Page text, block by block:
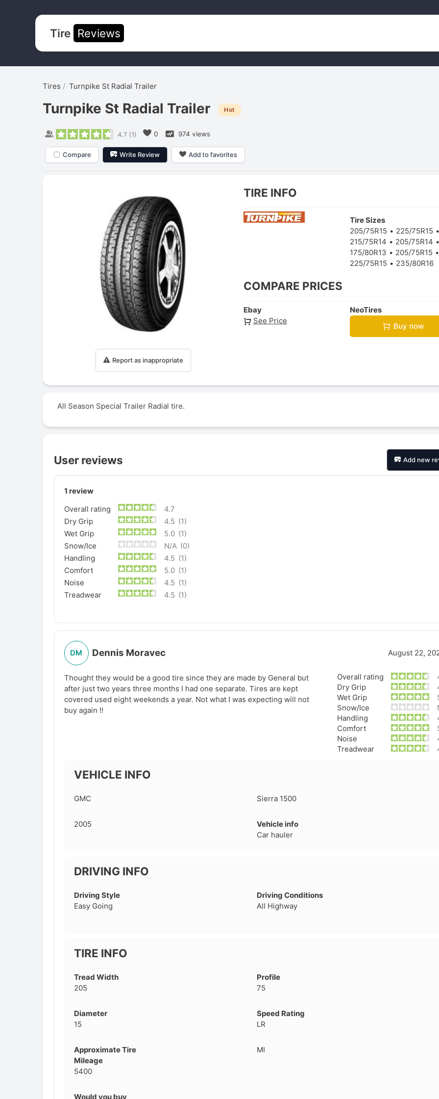
Tire Reviews
Tires Turnpike St Radial Trailer
Turnpike St Radial Trailer Hot
4.7(1) 0 974 views
Compare Write Review Add to favorites
Report as inappropriate
TIRE INFO
Tire Sizes
205/75R15
225/75R15
215/75R14
205/75R14
175/80R13
205/75R15
225/75R15
235/80R16
COMPARE PRICES
Ebay
See Price
NeoTires
Buy now
All Season Special Trailer Radial tire.
User reviews Add new
1 review
Overall rating
4.7
Dry Grip
4.5 (1)
Wet Grip
5.0 (1)
Snow/Ice
N/A (0)
Handling
4.5 (1)
Comfort
5.0 (1)
Noise
4.5 (1)
Treadwear
4.5 (1)
DM Dennis Moravec August 22,
Thought they would be a good tire since they are made by General but
after just two years three months I had one separate. Tires are kept
covered used eight weekends a year. Not what I was expecting will not
buy again !!
Overall rating
Dry Grip
Wet Grip
Snow/Ice
Handling
Comfort
Noise
Treadwear
VEHICLE INFO
GMC Sierra 1500
2005
Vehicle info
Car hauler
DRIVING INFO
Driving Style
Easy Going
Driving Conditions
All Highway
TIRE INFO
Tread Width
205
Profile
75
Diameter
15
Speed Rating
LR
Approximate Tire
Mileage
5400
MI
Would you buy
2.7
leak which prompted me to
pull the wheel off and
gravel. No potholes or
spirited driving. Maintain
40psi at all times, and their
fined and made to pull all
Voce tires from shops,
opportunity to purchase